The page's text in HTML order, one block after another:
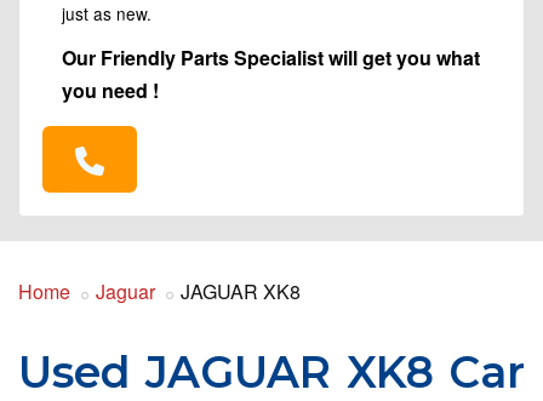
just as new.
Our Friendly Parts Specialist will get you what
you need !
Home Jaguar JAGUAR XK8
Used JAGUAR XK8 Car